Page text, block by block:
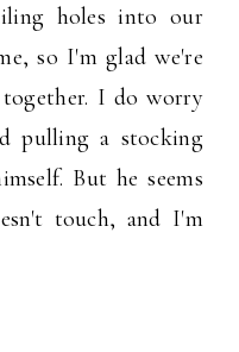
holes into our
so I'm glad we're
I do worry
pulling a stocking
But he seems
touch, and I'm